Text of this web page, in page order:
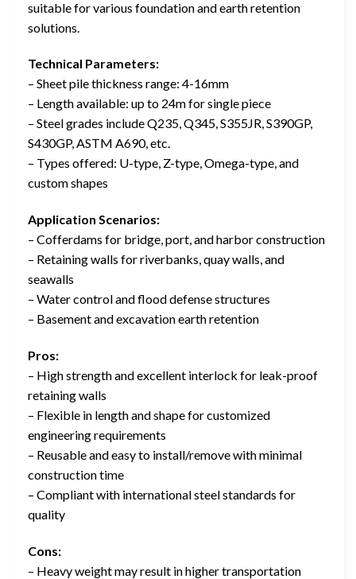
suitable for various foundation and earth retention
solutions.
Technical Parameters:
– Sheet pile thickness range: 4-16mm
– Length available: up to 24m for single piece
– Steel grades include Q235, Q345, S355JR, S390GP,
S430GP, ASTM A690, etc.
– Types offered: U-type, Z-type, Omega-type, and
custom shapes
Application Scenarios:
– Cofferdams for bridge, port, and harbor construction
– Retaining walls for riverbanks, quay walls, and
seawalls
– Water control and flood defense structures
– Basement and excavation earth retention
Pros:
– High strength and excellent interlock for leak-proof
retaining walls
– Flexible in length and shape for customized
engineering requirements
– Reusable and easy to install/remove with minimal
construction time
– Compliant with international steel standards for
quality
Cons:
– Heavy weight may result in higher transportation